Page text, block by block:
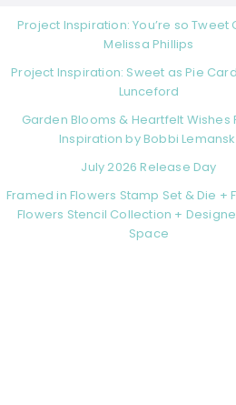
Project Inspiration: You’re so Tweet
Melissa Phillips
Project Inspiration: Sweet as Pie
Lunceford
Garden Blooms & Heartfelt Wishes
Inspiration by Bobbi
July 2026 Release Day
Framed in Flowers Stamp Set & Die +
Flowers Stencil Collection +
Space